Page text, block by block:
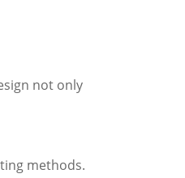
not only
methods.